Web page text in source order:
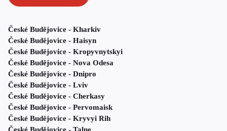
České Budějovice - Kharkiv
České Budějovice - Haisyn
České Budějovice - Kropyvnytskyi
České Budějovice - Nova Odesa
České Budějovice - Dnipro
České Budějovice - Lviv
České Budějovice - Cherkasy
České Budějovice - Pervomaisk
České Budějovice - Kryvyi Rih